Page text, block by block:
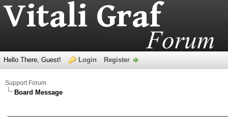
Hello There, Guest! Login Register
Support Forum
Board Message